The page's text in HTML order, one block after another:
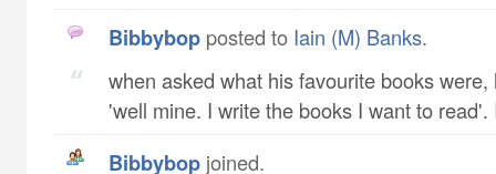
Bibbybop posted to Iain (M) Banks.
when asked what his favourite books
'well mine. I write the books I want to read'.
Bibbybop joined.